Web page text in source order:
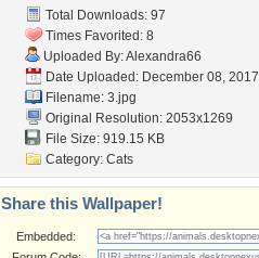
Total Downloads: 97
Times Favorited: 8
Uploaded By:Alexandra66
Date Uploaded: December 08, 2017
Filename: 3.jpg
Original Resolution: 2053x1269
File Size: 919.15 KB
Category: Cats
Share this Wallpaper!
Embedded: